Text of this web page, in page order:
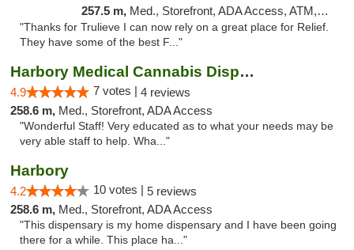
257.5 m, Med., Storefront, ADA Access, ATM, Debit Card, Delivery, Pickup
"Thanks for Trulieve I can now rely on a great place for Relief.
They have some of the best F..."
Harbory Medical Cannabis Dispensary
4.9 7 votes | 4 reviews
258.6 m, Med., Storefront, ADA Access
"Wonderful Staff! Very educated as to what your needs may be
very able staff to help. Wha..."
Harbory
4.2 10 votes | 5 reviews
258.6 m, Med., Storefront, ADA Access
"This dispensary is my home dispensary and I have been going
there for a while. This place ha..."